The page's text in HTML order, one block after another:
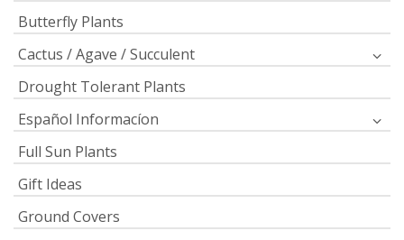
Butterfly Plants
Cactus / Agave / Succulent
Drought Tolerant Plants
Español Informacíon
Full Sun Plants
Gift Ideas
Ground Covers